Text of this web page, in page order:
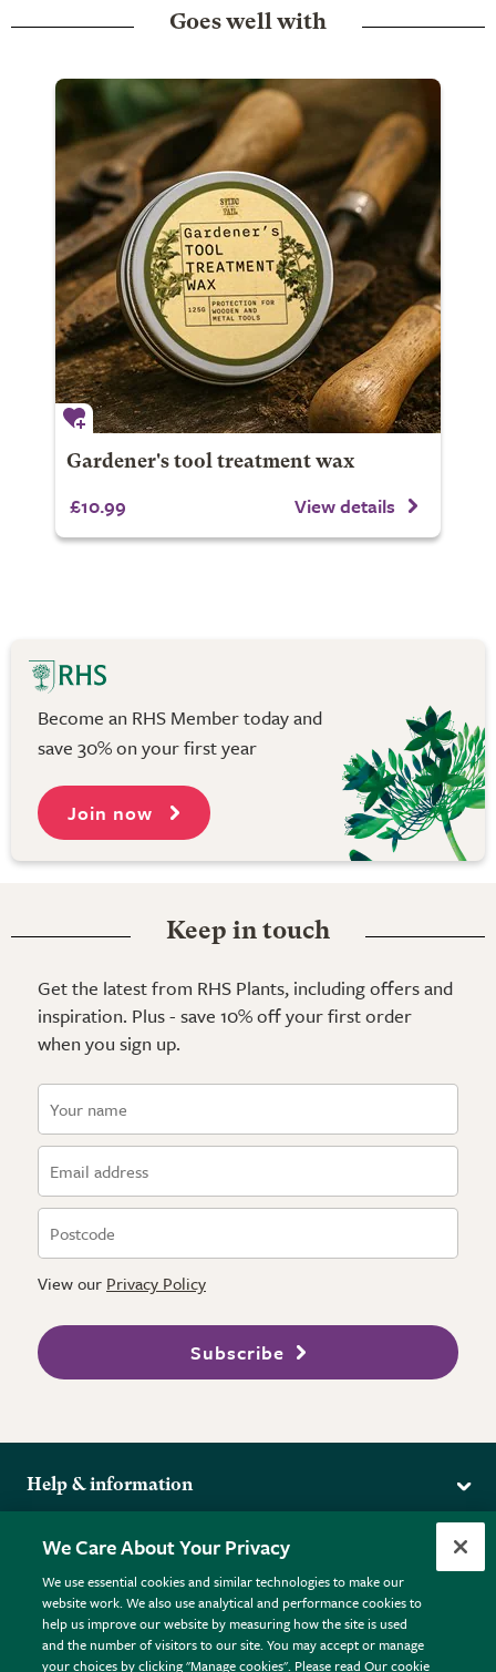
Goes well with
Gardener's tool treatment wax
£10.99 View details
Become an RHS Member today and
save 30% on your first year
Join now
Keep in touch
Get the latest from RHS Plants, including offers and
inspiration. Plus - save 10% off your first order
when you sign up.
View our Privacy Policy
Subscribe
Help & information
Returns
FAQs
Plant FAQs
Contact Us
Pot Size Guide
More from the RHS
RHS.org Home
RHS Membership
RHS Gardens
RHS Flower Shows
Terms
Terms & Conditions
Privacy Policy
We Care About Your Privacy
We use essential cookies and similar technologies to make our
website work. We also use analytical and performance cookies to
help us improve our website by measuring how the site is used
and the number of visitors to our site. You may accept or manage
your choices by clicking "Manage cookies". Please read Our cookie